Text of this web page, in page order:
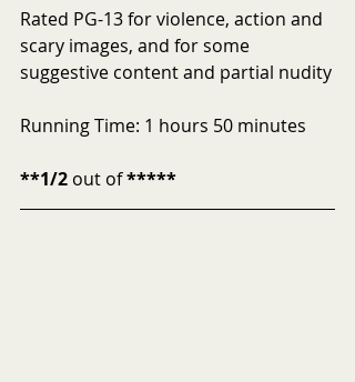
Rated PG-13 for violence, action and
scary images, and for some
suggestive content and partial nudity
Running Time: 1 hours 50 minutes
**1/2 out of *****